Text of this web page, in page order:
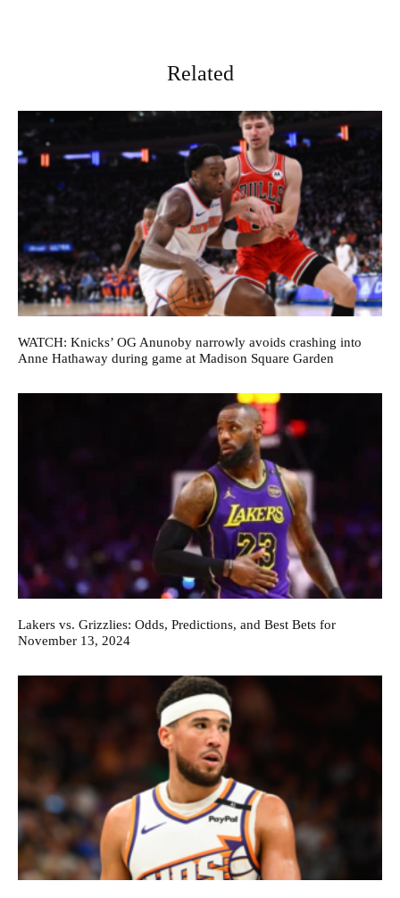
Related
WATCH: Knicks’ OG Anunoby narrowly avoids crashing into
Anne Hathaway during game at Madison Square Garden
Lakers vs. Grizzlies: Odds, Predictions, and Best Bets for
November 13, 2024